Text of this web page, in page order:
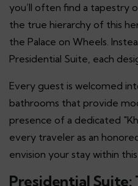
you’ll often find a tapestry
the true hierarchy of this
the Palace on Wheels.
Presidential Suite, each
Every guest is welcomed
bathrooms that provide
presence of a dedicated
every traveler as an
envision your stay within
Presidential Suite: